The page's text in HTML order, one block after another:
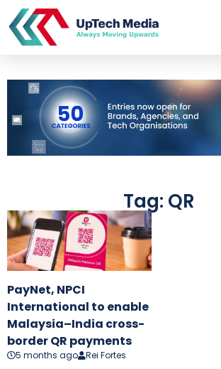
Tag: QR
PayNet, NPCI
International to enable
Malaysia–India cross-
border QR payments
5 months ago Rei Fortes